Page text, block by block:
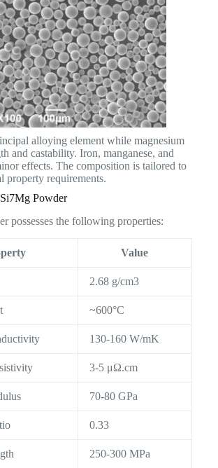
alloying element while magnesium
and castability. Iron, manganese, and
effects. The composition is tailored to
property requirements.
Powder
possesses the following properties:
Value
2.68 g/cm3
~600°C
130-160 W/mK
3-5 μΩ.cm
70-80 GPa
0.33
250-300 MPa